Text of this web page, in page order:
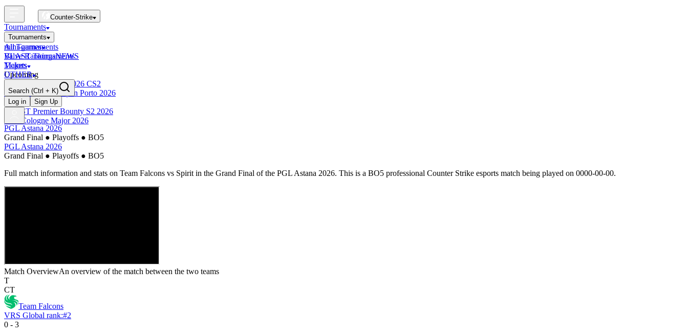
Counter-Strike
Tournaments
Tournaments
All Tournaments
BLAST Tournaments
Majors
Upcoming
Esports World Cup 2026 CS2
BLAST Premier Open Porto 2026
Finished
BLAST Premier Bounty S2 2026
IEM Cologne Major 2026
mini-games
Valve RankingsNEWS
Tickets
OTHER
Search (Ctrl + K)
Log in
Sign Up
PGL Astana 2026
Grand Final ● Playoffs ● BO5
PGL Astana 2026
Grand Final ● Playoffs ● BO5
Full match information and stats on Team Falcons vs Spirit in the Grand Final of the PGL Astana 2026. This is a BO5 professional Counter Strike esports match being played on 0000-00-00.
Match OverviewAn overview of the match between the two teams
T
CT
Team Falcons
VRS Global rank:#2
0 - 3